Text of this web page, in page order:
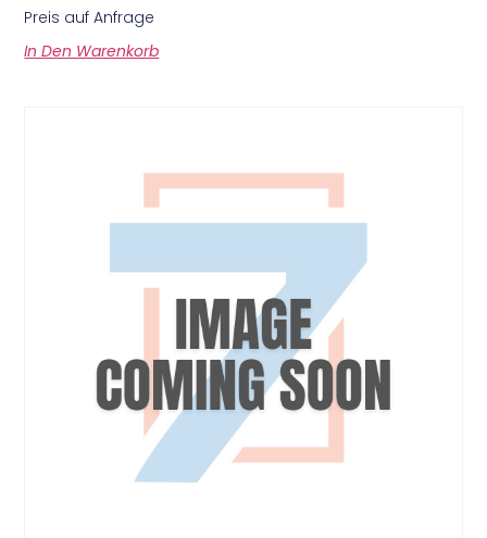
Preis auf Anfrage
In Den Warenkorb